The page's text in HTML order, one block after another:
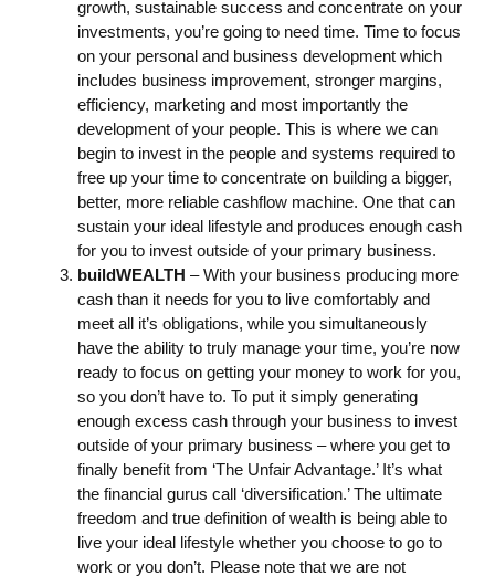
growth, sustainable success and concentrate on your
investments, you’re going to need time. Time to focus
on your personal and business development which
includes business improvement, stronger margins,
efficiency, marketing and most importantly the
development of your people. This is where we can
begin to invest in the people and systems required to
free up your time to concentrate on building a bigger,
better, more reliable cashflow machine. One that can
sustain your ideal lifestyle and produces enough cash
for you to invest outside of your primary business.
buildWEALTH – With your business producing more
cash than it needs for you to live comfortably and
meet all it’s obligations, while you simultaneously
have the ability to truly manage your time, you’re now
ready to focus on getting your money to work for you,
so you don’t have to. To put it simply generating
enough excess cash through your business to invest
outside of your primary business – where you get to
finally benefit from ‘The Unfair Advantage.’ It’s what
the financial gurus call ‘diversification.’ The ultimate
freedom and true definition of wealth is being able to
live your ideal lifestyle whether you choose to go to
work or you don’t. Please note that we are not